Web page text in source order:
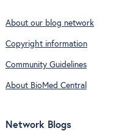
About our blog network
Copyright information
Community Guidelines
About BioMed Central
Network Blogs